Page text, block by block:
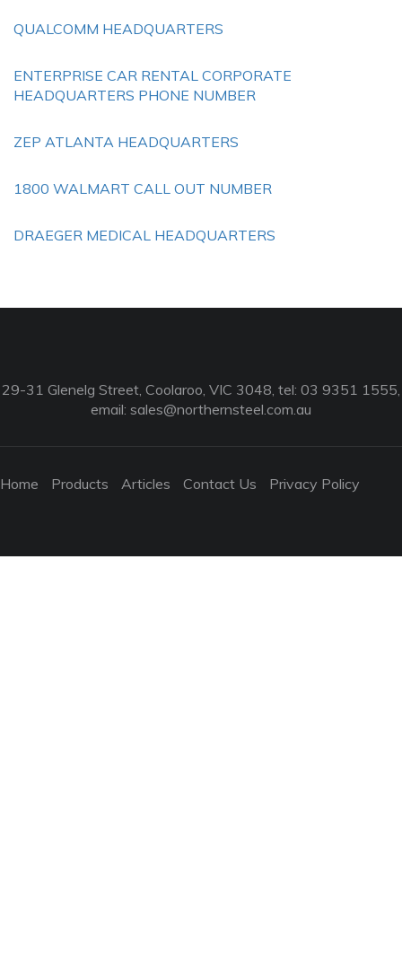
QUALCOMM HEADQUARTERS
ENTERPRISE CAR RENTAL CORPORATE
HEADQUARTERS PHONE NUMBER
ZEP ATLANTA HEADQUARTERS
1800 WALMART CALL OUT NUMBER
DRAEGER MEDICAL HEADQUARTERS
29-31 Glenelg Street, Coolaroo, VIC 3048, tel: 03 9351 1555,
email: sales@northernsteel.com.au
Home Products Articles Contact Us Privacy Policy